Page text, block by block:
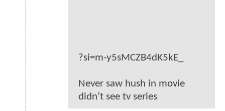
?si=m-y5sMCZB4dK5kE_
Never saw hush in movie
didn’t see tv series